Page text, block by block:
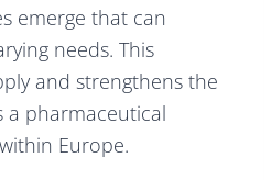
emerge that can
needs. This
and strengthens the
a pharmaceutical
Europe.